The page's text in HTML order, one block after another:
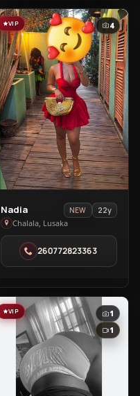
VIP 4
View
Nadia
in
Chalala
Nadia NEW
22y
Chalala, Lusaka
260772823363
VIP
1
1